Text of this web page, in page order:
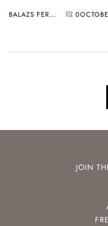
BALAZS FERENCZI 0
JOIN